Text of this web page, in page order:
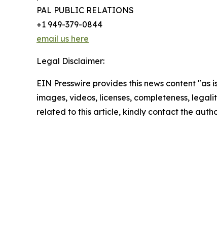
PAL PUBLIC RELATIONS
+1 949-379-0844
email us here
Legal Disclaimer:
EIN Presswire provides this news content
images, videos, licenses, completeness,
related to this article, kindly contact the